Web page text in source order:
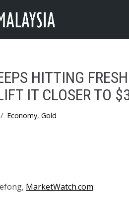
HITTING
IT CLOSER TO
Economy, Gold
MarketWatch.com: